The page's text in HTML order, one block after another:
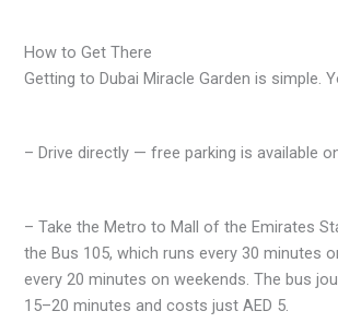
How to Get There
Getting to Dubai Miracle Garden is simple.
– Drive directly — free parking is available
– Take the Metro to Mall of the Emirates
the Bus 105, which runs every 30 minutes
every 20 minutes on weekends. The bus
15–20 minutes and costs just AED 5.